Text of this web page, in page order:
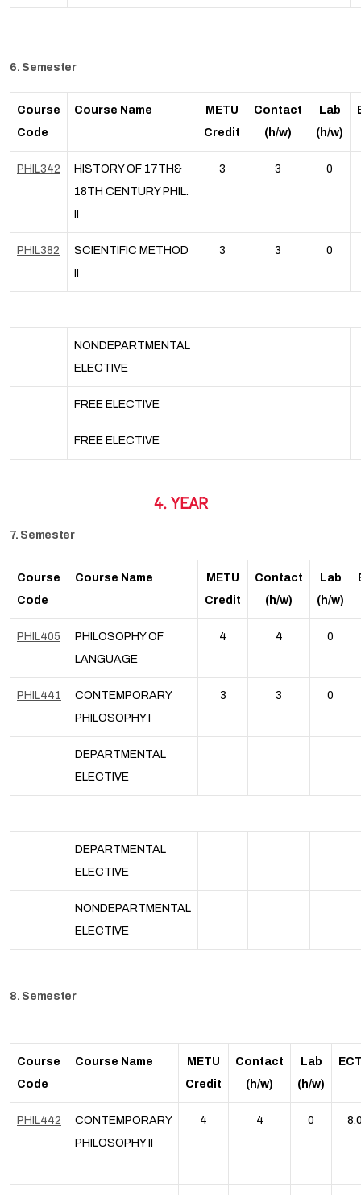
6. Semester
Course
Code
Course Name
METU
Credit
Contact
(h/w)
Lab
(h/w)
PHIL342
HISTORY OF 17TH&
18TH CENTURY PHIL.
3 3 0
PHIL382
SCIENTIFIC METHOD
3 3 0
NONDEPARTMENTAL
ELECTIVE
FREE ELECTIVE
FREE ELECTIVE
4. YEAR
7. Semester
Course
Code
Course Name
METU
Credit
Contact
(h/w)
Lab
(h/w)
PHIL405
PHILOSOPHY OF
LANGUAGE
4 4 0
PHIL441
CONTEMPORARY
PHILOSOPHY I
3 3 0
DEPARTMENTAL
ELECTIVE
DEPARTMENTAL
ELECTIVE
NONDEPARTMENTAL
ELECTIVE
8. Semester
Course
Code
Course Name
METU
Credit
Contact
(h/w)
Lab
(h/w)
PHIL442
CONTEMPORARY
PHILOSOPHY II
4 4 0